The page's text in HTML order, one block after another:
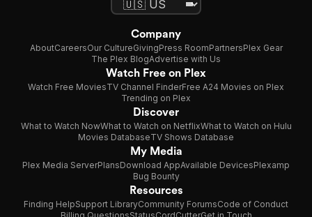
Company
AboutCareersOur CultureGivingPress RoomPartnersPlex Gear
The Plex BlogAdvertise with Us
Watch Free on Plex
Watch Free MoviesTV Channel FinderFree A24 Movies on Plex
Trending on Plex
Discover
What to Watch NowWhat to Watch on NetflixWhat to Watch on Hulu
Movies DatabaseTV Shows Database
My Media
Plex Media ServerPlansDownload AppAvailable DevicesPlexamp
Bug Bounty
Resources
Finding HelpSupport LibraryCommunity ForumsCode of Conduct